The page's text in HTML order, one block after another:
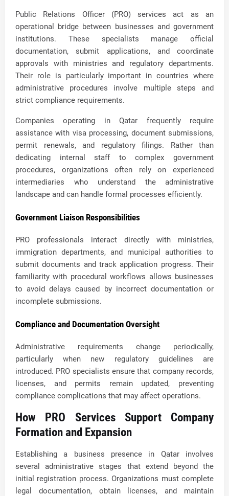
Public Relations Officer (PRO) services act as an
operational bridge between businesses and government
institutions. These specialists manage official
documentation, submit applications, and coordinate
approvals with ministries and regulatory departments.
Their role is particularly important in countries where
administrative procedures involve multiple steps and
strict compliance requirements.
Companies operating in Qatar frequently require
assistance with visa processing, document submissions,
permit renewals, and regulatory filings. Rather than
dedicating internal staff to complex government
procedures, organizations often rely on experienced
intermediaries who understand the administrative
landscape and can handle formal processes efficiently.
Government Liaison Responsibilities
PRO professionals interact directly with ministries,
immigration departments, and municipal authorities to
submit documents and track application progress. Their
familiarity with procedural workflows allows businesses
to avoid delays caused by incorrect documentation or
incomplete submissions.
Compliance and Documentation Oversight
Administrative requirements change periodically,
particularly when new regulatory guidelines are
introduced. PRO specialists ensure that company records,
licenses, and permits remain updated, preventing
compliance complications that may affect operations.
How PRO Services Support Company
Formation and Expansion
Establishing a business presence in Qatar involves
several administrative stages that extend beyond the
initial registration process. Organizations must complete
legal documentation, obtain licenses, and maintain